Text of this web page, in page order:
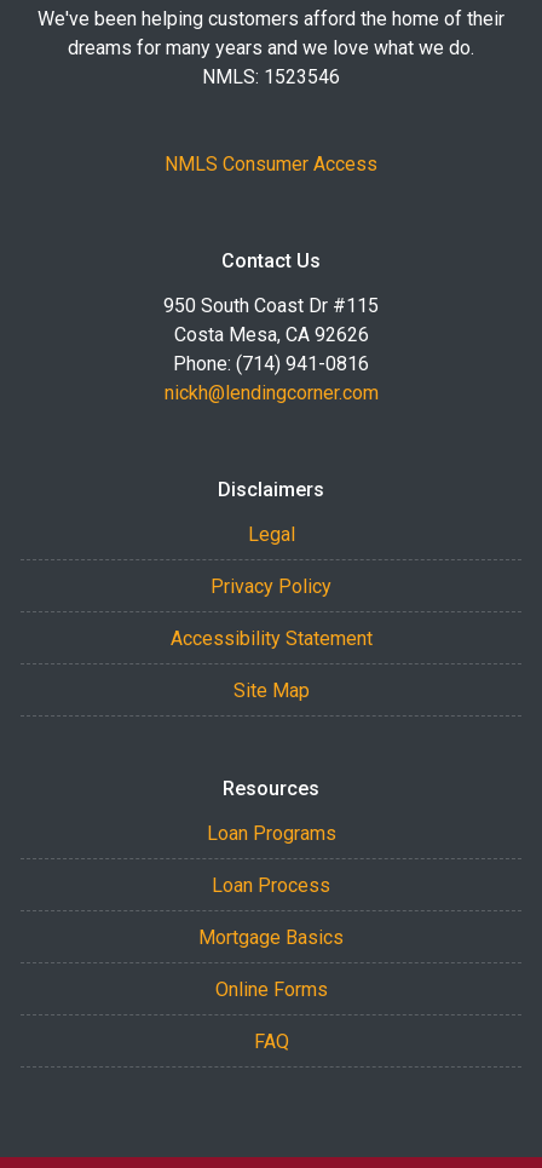
We've been helping customers afford the home of their
dreams for many years and we love what we do.
NMLS: 1523546
NMLS Consumer Access
Contact Us
950 South Coast Dr #115
Costa Mesa, CA 92626
Phone: (714) 941-0816
nickh@lendingcorner.com
Disclaimers
Legal
Privacy Policy
Accessibility Statement
Site Map
Resources
Loan Programs
Loan Process
Mortgage Basics
Online Forms
FAQ